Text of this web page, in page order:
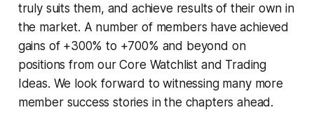
truly suits them, and achieve results of their own in
the market. A number of members have achieved
gains of +300% to +700% and beyond on
positions from our Core Watchlist and Trading
Ideas. We look forward to witnessing many more
member success stories in the chapters ahead.